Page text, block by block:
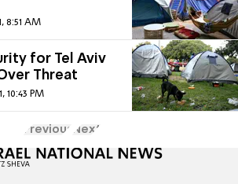
8:51 AM
for Tel Aviv
Threat
10:43 PM
Previous Next